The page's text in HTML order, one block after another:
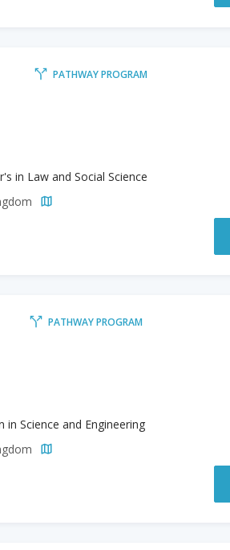
PATHWAY PROGRAM
in Law and Social Science
PATHWAY PROGRAM
in Science and Engineering